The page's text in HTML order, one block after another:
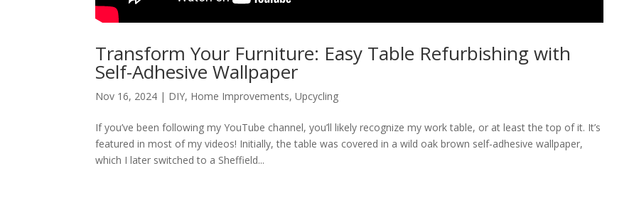
Transform Your Furniture: Easy Table Refurbishing with
Self-Adhesive Wallpaper
Nov 16, 2024 | DIY, Home Improvements,Upcycling
If you’ve been following my YouTube channel, you’ll likely recognize my work table, or at least the top of it. It’s
featured in most of my videos! Initially, the table was covered in a wild oak brown self-adhesive wallpaper,
which I later switched to a Sheffield...